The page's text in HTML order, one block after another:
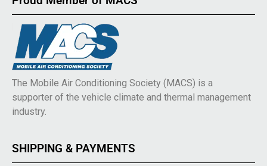
The Mobile Air Conditioning Society (MACS) is a
supporter of the vehicle climate and thermal management
industry.
SHIPPING & PAYMENTS